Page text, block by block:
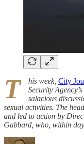
T his week, City
Security
salacious
sexual activities. The
and led to action by
Gabbard, who, within